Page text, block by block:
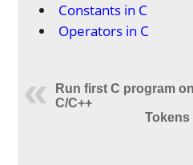
Constants in C
Operators in C
Run first C program
C/C++
Tokens